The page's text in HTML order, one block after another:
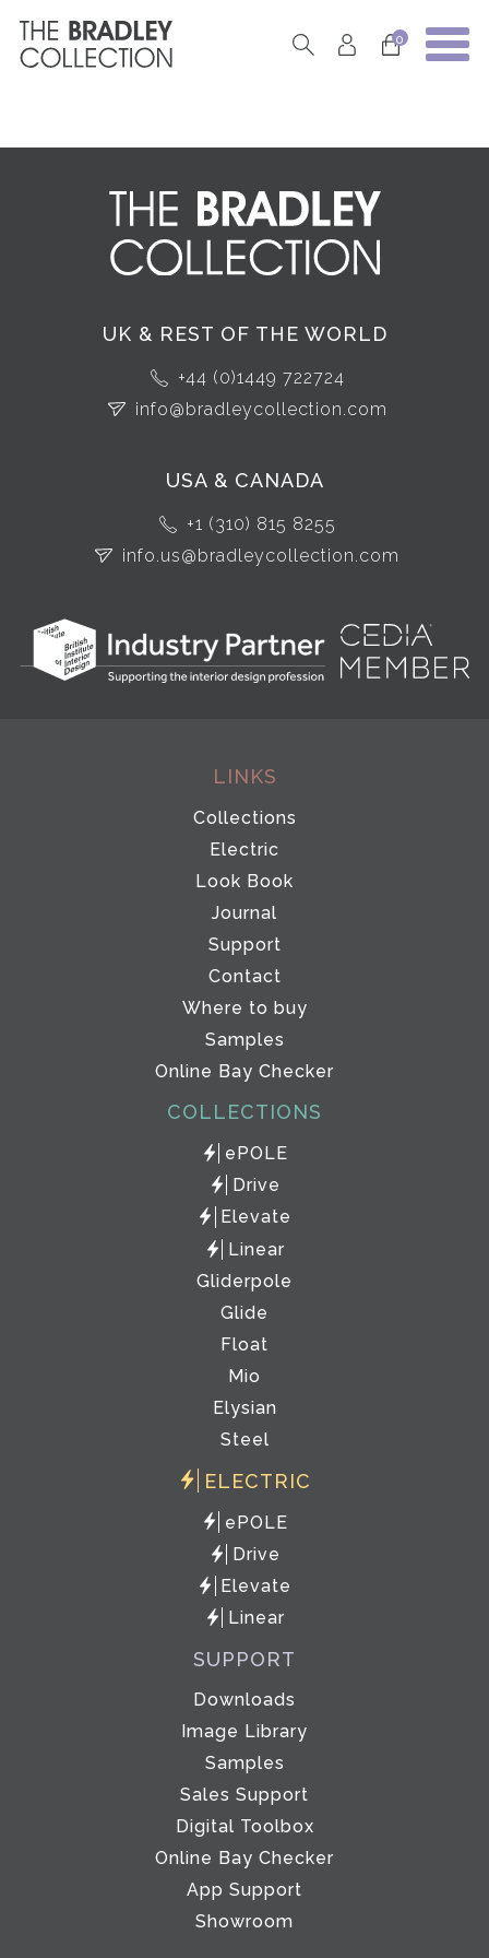
0
UK & REST OF THE WORLD
+44 (0)1449 722724
info@bradleycollection.com
USA & CANADA
+1 (310) 815 8255
info.us@bradleycollection.com
LINKS
Collections
Electric
Look Book
Journal
Support
Contact
Where to buy
Samples
Online Bay Checker
COLLECTIONS
ePOLE
Drive
Elevate
Linear
Gliderpole
Glide
Float
Mio
Elysian
Steel
ELECTRIC
ePOLE
Drive
Elevate
Linear
SUPPORT
Downloads
Image Library
Samples
Sales Support
Digital Toolbox
Online Bay Checker
App Support
Showroom